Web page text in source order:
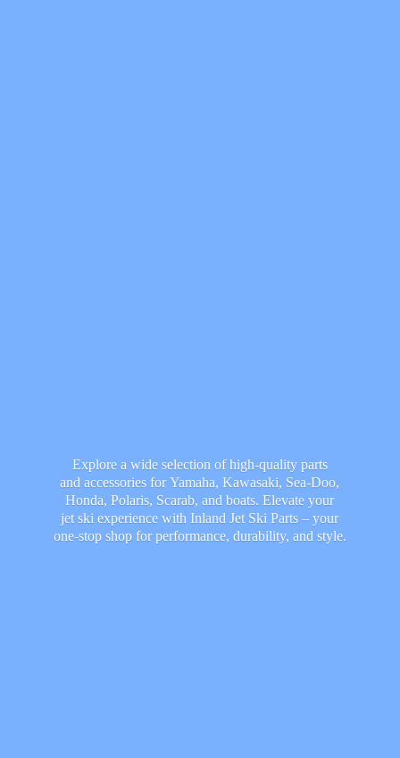
Explore a wide selection of high-quality parts
and accessories for Yamaha, Kawasaki, Sea-Doo,
Honda, Polaris, Scarab, and boats. Elevate your
jet ski experience with Inland Jet Ski Parts – your
one-stop shop for performance, durability, and style.